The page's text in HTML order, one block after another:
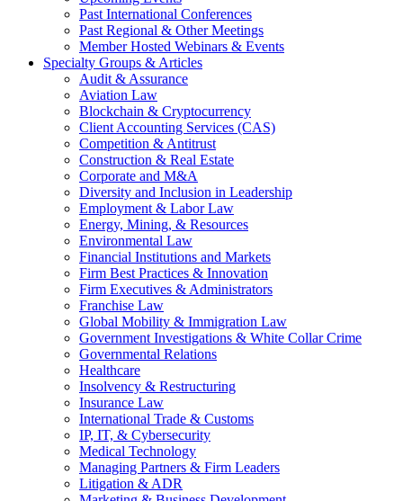
Past International Conferences
Past Regional & Other Meetings
Member Hosted Webinars & Events
Specialty Groups & Articles
Audit & Assurance
Aviation Law
Blockchain & Cryptocurrency
Client Accounting Services (CAS)
Competition & Antitrust
Construction & Real Estate
Corporate and M&A
Diversity and Inclusion in Leadership
Employment & Labor Law
Energy, Mining, & Resources
Environmental Law
Financial Institutions and Markets
Firm Best Practices & Innovation
Firm Executives & Administrators
Franchise Law
Global Mobility & Immigration Law
Government Investigations & White Collar Crime
Governmental Relations
Healthcare
Insolvency & Restructuring
Insurance Law
International Trade & Customs
IP, IT, & Cybersecurity
Medical Technology
Managing Partners & Firm Leaders
Litigation & ADR